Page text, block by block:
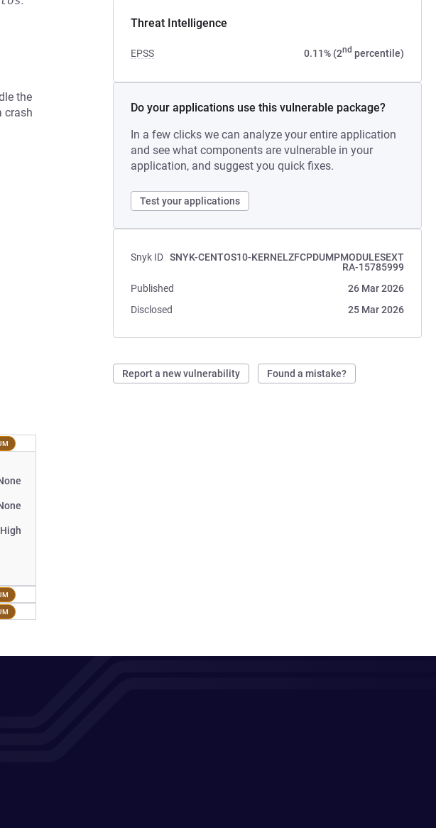
Threat Intelligence
EPSS 0.11% (2nd percentile)
Do your applications use this vulnerable package?
In a few clicks we can analyze your entire application
and see what components are vulnerable in your
application, and suggest you quick fixes.
Test your applications
Snyk ID SNYK-CENTOS10-KERNELZFCPDUMPMODULESEXT
RA-15785999
Published
26 Mar 2026
Disclosed
25 Mar 2026
Report a new vulnerability Found a mistake?
the
crash
High